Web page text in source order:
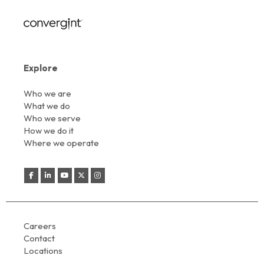
Explore
Who we are
What we do
Who we serve
How we do it
Where we operate
Careers
Contact
Locations